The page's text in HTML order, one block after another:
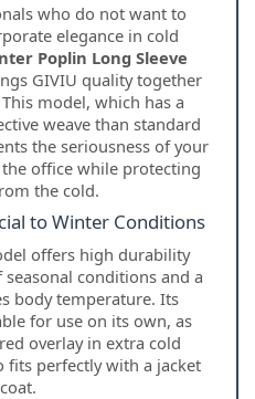
who do not want to
elegance in cold
Poplin Long Sleeve
GIVIU quality together
model, which has a
weave than standard
the seriousness of your
office while protecting
the cold.
to Winter Conditions
offers high durability
conditions and a
body temperature. Its
for use on its own, as
overlay in extra cold
fits perfectly with a jacket